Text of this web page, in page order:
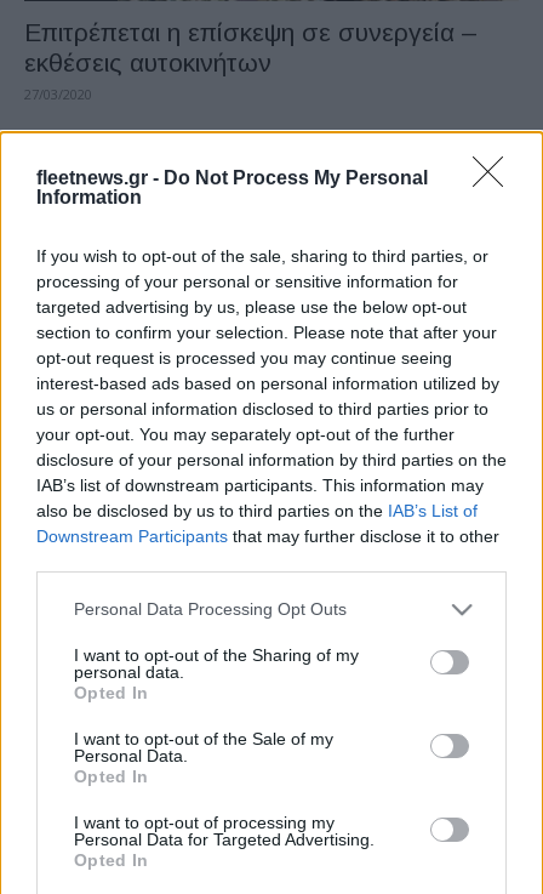
fleetnews.gr - Do Not Process My Personal
Information
If you wish to opt-out of the sale, sharing to third parties, or
processing of your personal or sensitive information for
targeted advertising by us, please use the below opt-out
section to confirm your selection. Please note that after your
opt-out request is processed you may continue seeing
interest-based ads based on personal information utilized by
us or personal information disclosed to third parties prior to
your opt-out. You may separately opt-out of the further
disclosure of your personal information by third parties on the
IAB’s list of downstream participants. This information may
also be disclosed by us to third parties on the IAB’s List of
Downstream Participants that may further disclose it to other
Please note that this website/app uses one or more Google
not limited to your visit or usage behaviour. You may click to
grant or deny consent to Google and its third-party tags to
use your data for below specified purposes in below Google
consent section.
Personal Data Processing Opt Outs
I want to opt-out of the Sharing of my
personal data.
Opted In
I want to opt-out of the Sale of my
Personal Data.
Opted In
I want to opt-out of processing my
Personal Data for Targeted Advertising.
Opted In
Επιτρέπεται η επίσκεψη σε συνεργεία –
εκθέσεις αυτοκινήτων
27/03/2020
Fleet Services
Οι μεγαλύτερες εταιρείες του κλάδου στην
AUTOTEC EXPO
10/07/2019